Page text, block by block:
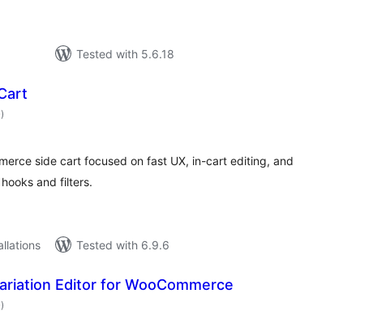
Tested with 5.6.18
total
ratings
)
side cart focused on fast UX, in-cart editing, and
and filters.
Tested with 6.9.6
Editor for WooCommerce
total
ratings
)